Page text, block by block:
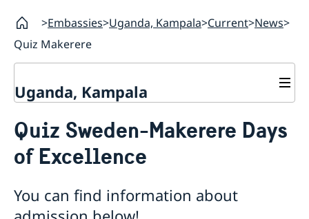
Embassies Uganda, Kampala Current News
Quiz Makerere
Uganda, Kampala
About us
Migration and Consular fees
Questions and Answers in relation to Procurement
Vacancies
Internship
Current
Quiz Makerere
Quiz Sweden-Makerere Days
of Excellence
You can find information about